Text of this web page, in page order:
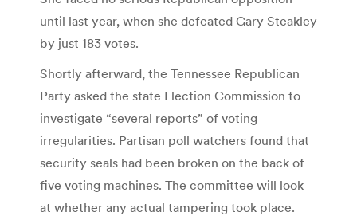
until last year, when she defeated Gary Steakley
by just 183 votes.
Shortly afterward, the Tennessee Republican
Party asked the state Election Commission to
investigate “several reports” of voting
irregularities. Partisan poll watchers found that
security seals had been broken on the back of
five voting machines. The committee will look
at whether any actual tampering took place.